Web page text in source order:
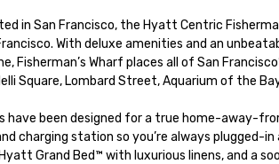
in San Francisco, the Hyatt Centric
With deluxe amenities and an
Fisherman’s Wharf places all of San
Square, Lombard Street, Aquarium of the
have been designed for a true home-away-
charging station so you’re always plugged-
Grand Bed™ with luxurious linens, and a